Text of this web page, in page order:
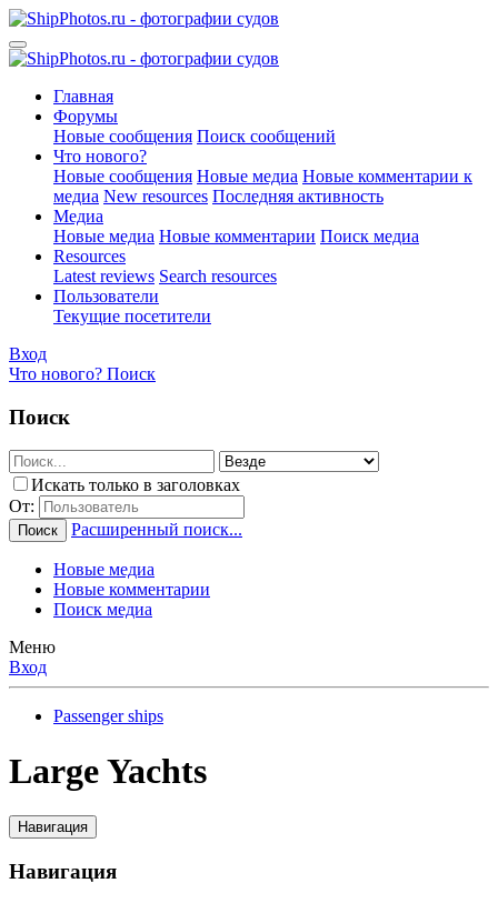
Главная
Форумы
Новые сообщения Поиск сообщений
Что нового?
Новые сообщения Новые медиа Новые комментарии к
медиа New resources Последняя активность
Медиа
Новые медиа Новые комментарии Поиск медиа
Resources
Latest reviews Search resources
Пользователи
Текущие посетители
Вход
Что нового? Поиск
Поиск
Искать только в заголовках
От:
Поиск Расширенный поиск...
Новые медиа
Новые комментарии
Поиск медиа
Меню
Вход
Passenger ships
Large Yachts
Навигация
Навигация